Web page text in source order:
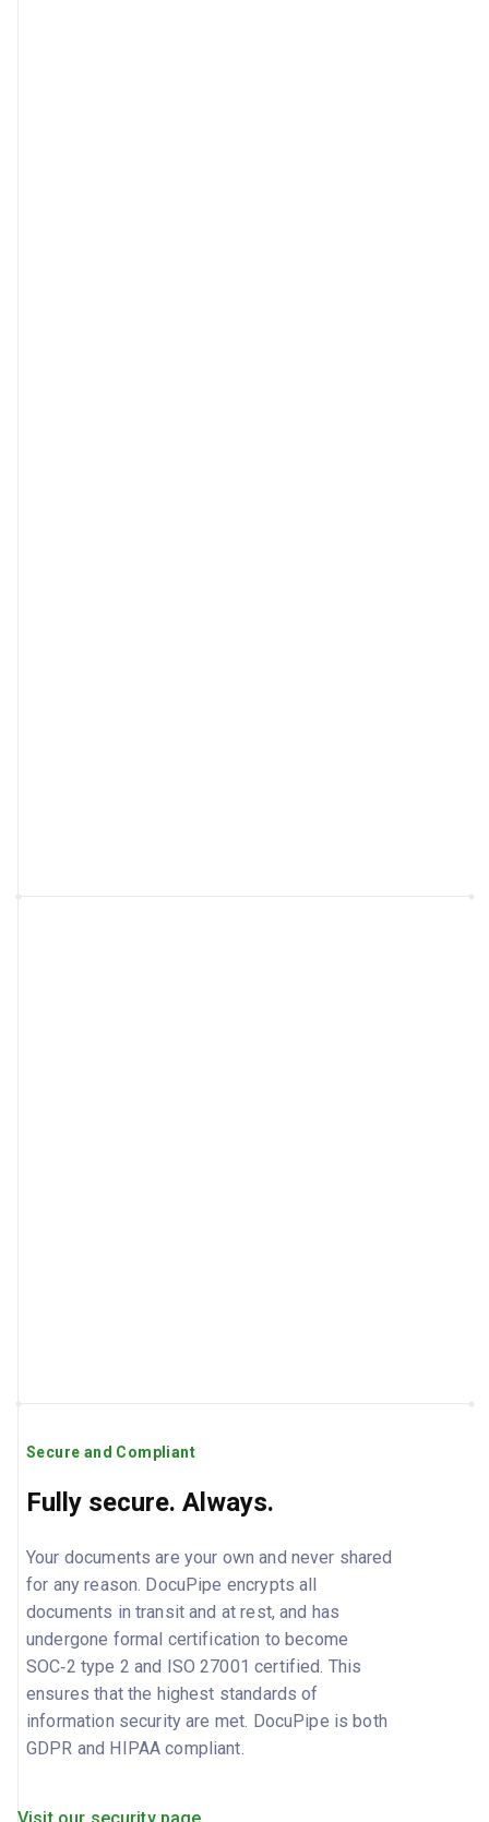
Secure and Compliant
Fully secure. Always.
Your documents are your own and never shared
for any reason. DocuPipe encrypts all
documents in transit and at rest, and has
undergone formal certification to become
SOC‑2 type 2 and ISO 27001 certified. This
ensures that the highest standards of
information security are met. DocuPipe is both
GDPR and HIPAA compliant.